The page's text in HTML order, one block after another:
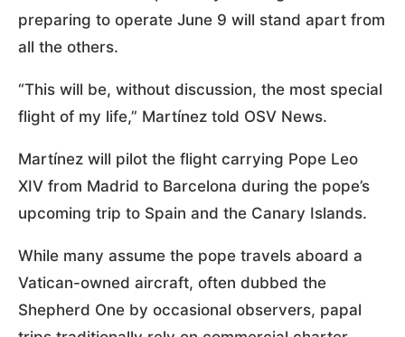
preparing to operate June 9 will stand apart from
all the others.
“This will be, without discussion, the most special
flight of my life,” Martínez told OSV News.
Martínez will pilot the flight carrying Pope Leo
XIV from Madrid to Barcelona during the pope’s
upcoming trip to Spain and the Canary Islands.
While many assume the pope travels aboard a
Vatican-owned aircraft, often dubbed the
Shepherd One by occasional observers, papal